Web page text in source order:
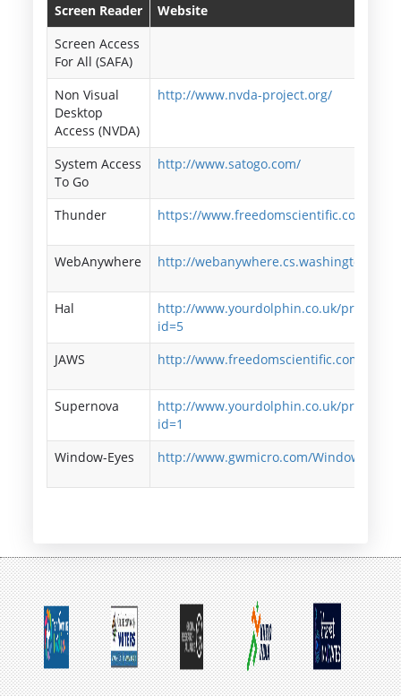
Screen Reader
Website
Screen Access
For All (SAFA)
Non Visual
Desktop
Access (NVDA)
http://www.nvda-project.org/
System Access
To Go
http://www.satogo.com/
Thunder https://www.freedomscientific.com/
WebAnywhere http://
Hal
http://www.yourdolphin.co.uk/
id=5
JAWS
http://www.freedomscientific.com/jaws-
Supernova
http://www.yourdolphin.co.uk/
id=1
Window-Eyes
http://www.gwmicro.com/Window-Eyes/